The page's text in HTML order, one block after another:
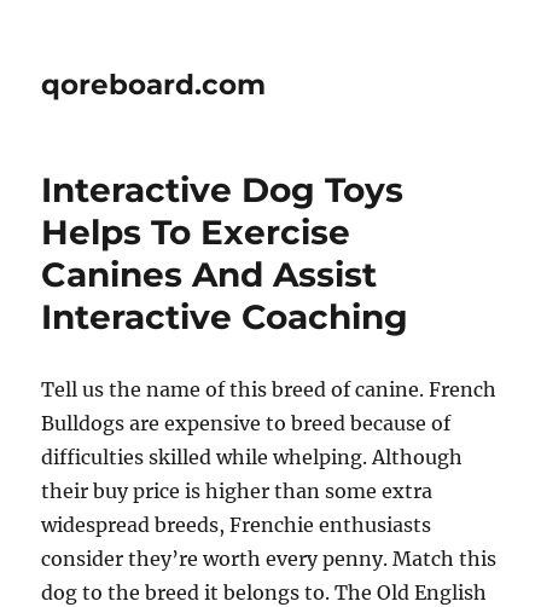
qoreboard.com
Interactive Dog Toys
Helps To Exercise
Canines And Assist
Interactive Coaching
Tell us the name of this breed of canine. French
Bulldogs are expensive to breed because of
difficulties skilled while whelping. Although
their buy price is higher than some extra
widespread breeds, Frenchie enthusiasts
consider they’re worth every penny. Match this
dog to the breed it belongs to. The Old English